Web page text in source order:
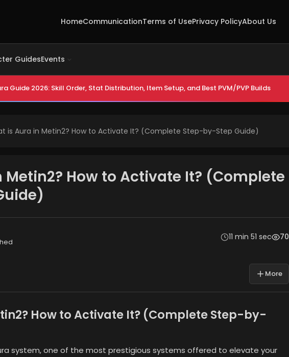
HomeCommunicationTerms of UsePrivacy PolicyAbout Us
GuidesEvents
Guide 2026: Skill Order, Stat Distribution, Item Setup, and Best PVM/PVP Builds
is Aura in Metin2? How to Activate It? (Complete Step-by-Step Guide)
How to Activate It? (Complete
11 min 51 sec 70
More
How to Activate It? (Complete Step-by-
system, one of the most prestigious systems offered to elevate your